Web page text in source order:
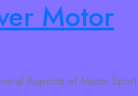
Motor
Aspects of Motor Sport